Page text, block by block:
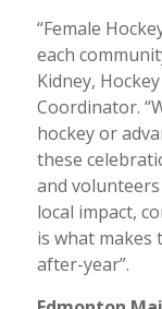
“Female
each
Kidney,
Coordinator.
hockey or
these
and
local impact,
is what makes
after-year”.